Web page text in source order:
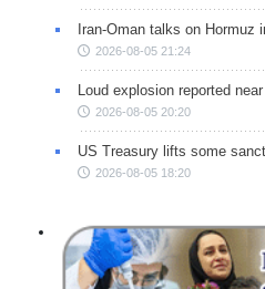
Iran-Oman talks on Hormuz
2026-08-05 21:24
Loud explosion reported
2026-08-05 20:20
US Treasury lifts some
2026-08-05 18:20